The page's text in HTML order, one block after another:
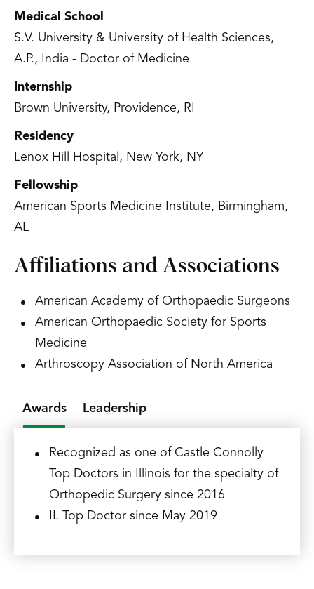
Medical School
S.V. University & University of Health Sciences,
A.P., India - Doctor of Medicine
Internship
Brown University, Providence, RI
Residency
Lenox Hill Hospital, New York, NY
Fellowship
American Sports Medicine Institute, Birmingham,
AL
Affiliations and Associations
American Academy of Orthopaedic Surgeons
American Orthopaedic Society for Sports
Medicine
Arthroscopy Association of North America
Awards Leadership
Recognized as one of Castle Connolly
Top Doctors in Illinois for the specialty of
Orthopedic Surgery since 2016
IL Top Doctor since May 2019